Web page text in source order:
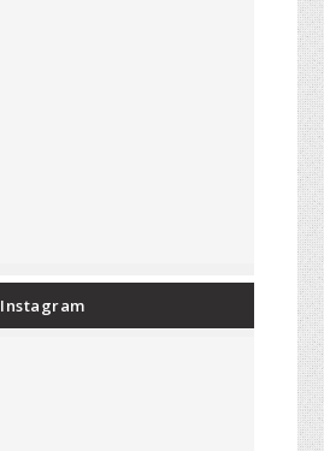
Instagram